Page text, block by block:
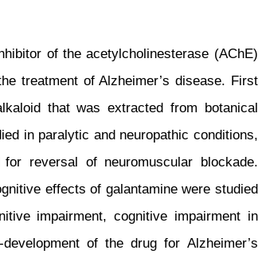
of the acetylcholinesterase (AChE)
treatment of Alzheimer’s disease. First
that was extracted from botanical
in paralytic and neuropathic conditions,
reversal of neuromuscular blockade.
effects of galantamine were studied
impairment, cognitive impairment in
of the drug for Alzheimer’s